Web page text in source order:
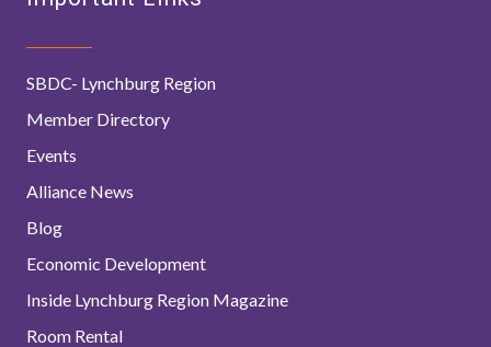
SBDC- Lynchburg Region
Member Directory
Events
Alliance News
Blog
Economic Development
Inside Lynchburg Region Magazine
Room Rental